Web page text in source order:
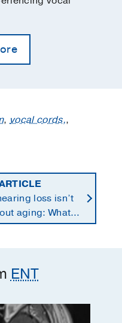
,vocal cords,,
loss isn’t
aging: What
about vestibular
ENT